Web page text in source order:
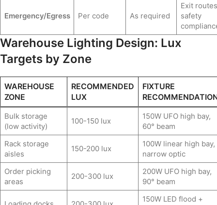
Emergency/Egress Per code As required
Exit
safety
Warehouse Lighting Design: Lux
Targets by Zone
WAREHOUSE
ZONE
RECOMMENDED
LUX
FIXTURE
Bulk storage
(low activity)
100-150 lux
150W UFO high bay,
60° beam
Rack storage
aisles
150-200 lux
100W linear high bay,
narrow optic
Order picking
areas
200-300 lux
200W UFO high bay,
90° beam
150W LED flood +